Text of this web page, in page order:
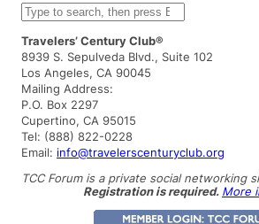
S
e
a
r
c
h
Travelers’ Century Club®
8939 S. Sepulveda Blvd., Suite 102
Los Angeles, CA 90045
Mailing Address:
P.O. Box 2297
Cupertino, CA 95015
Tel: (888) 822-0228
Email: info@travelerscenturyclub.org
TCC Forum is a private social networking
Registration is required. More